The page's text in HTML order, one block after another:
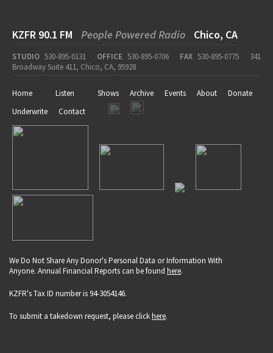
KZFR 90.1 FM People Powered Radio Chico, CA
STUDIO 530-895-0131 OFFICE 530-895-0706 FAX 530-895-0775
341
Broadway Suite 411, Chico, CA, 95928
Home Listen Shows Archive Events About
Donate
Underwrite
Contact
We Do Not Share Any Donor's Personal Data or Information With
Anyone. Annual Financial Reports can be found here.
KZFR's Tax ID number is 94-3054146.
To submit a takedown request, please clickhere.